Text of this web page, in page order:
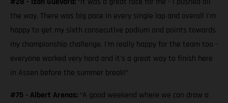
the way. There was big pace in every single lap and overall I'm
happy to get my sixth consecutive podium and points towards
my championship challenge. I'm really happy for the team too -
everyone worked very hard and it's a great way to finish here
in Assen before the summer break!”
#75 - Albert Arenas: “A good weekend where we can draw a